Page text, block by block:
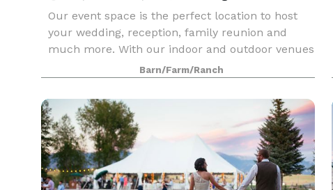
Our event space is the perfect location to host
your wedding, reception, family reunion and
much more. With our indoor and outdoor venues
and bridal quarters, you will find we are able to
accommodate your event needs.
Barn/Farm/Ranch